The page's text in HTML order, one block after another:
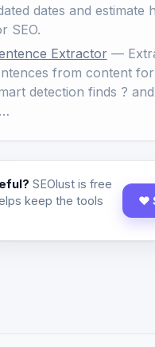
dates and estimate
SEO.
Extractor—
from content for
detection finds ?
SEOlust is free
keep the tools
♥